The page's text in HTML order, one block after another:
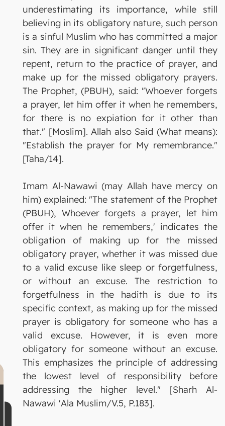
underestimating its importance, while still
believing in its obligatory nature, such person
is a sinful Muslim who has committed a major
sin. They are in significant danger until they
repent, return to the practice of prayer, and
make up for the missed obligatory prayers.
The Prophet, (PBUH), said: "Whoever forgets
a prayer, let him offer it when he remembers,
for there is no expiation for it other than
that." [Moslim]. Allah also Said (What means):
"Establish the prayer for My remembrance."
[Taha/14].
Imam Al-Nawawi (may Allah have mercy on
him) explained: "The statement of the Prophet
(PBUH), Whoever forgets a prayer, let him
offer it when he remembers,' indicates the
obligation of making up for the missed
obligatory prayer, whether it was missed due
to a valid excuse like sleep or forgetfulness,
or without an excuse. The restriction to
forgetfulness in the hadith is due to its
specific context, as making up for the missed
prayer is obligatory for someone who has a
valid excuse. However, it is even more
obligatory for someone without an excuse.
This emphasizes the principle of addressing
the lowest level of responsibility before
addressing the higher level." [Sharh Al-
Nawawi 'Ala Muslim/V.5, P.183].